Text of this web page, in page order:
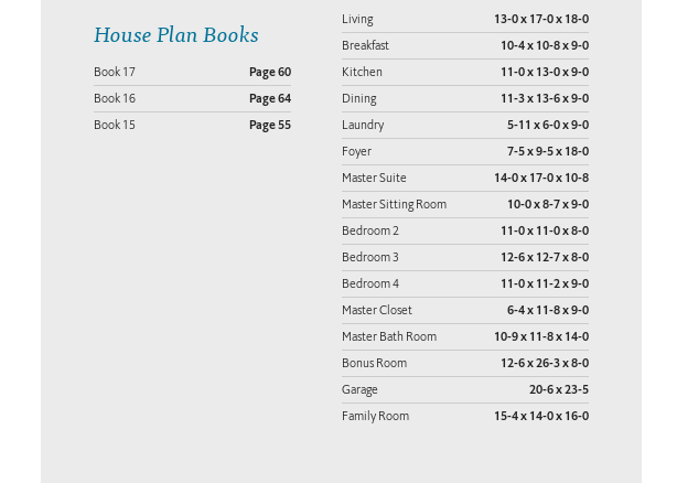
House Plan Books
Book 17 Page 60
Book 16 Page 64
Book 15 Page 55
Living 13-0 x 17-0 x 18-0
Breakfast 10-4 x 10-8 x 9-0
Kitchen 11-0 x 13-0 x 9-0
Dining 11-3 x 13-6 x 9-0
Laundry 5-11 x 6-0 x 9-0
Foyer 7-5 x 9-5 x 18-0
Master Suite 14-0 x 17-0 x 10-8
Master Sitting Room 10-0 x 8-7 x 9-0
Bedroom 2 11-0 x 11-0 x 8-0
Bedroom 3 12-6 x 12-7 x 8-0
Bedroom 4 11-0 x 11-2 x 9-0
Master Closet 6-4 x 11-8 x 9-0
Master Bath Room 10-9 x 11-8 x 14-0
Bonus Room 12-6 x 26-3 x 8-0
Garage 20-6 x 23-5
Family Room 15-4 x 14-0 x 16-0